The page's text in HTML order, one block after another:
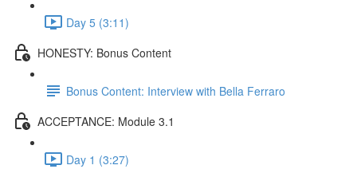
Day 5 (3:11)
HONESTY: Bonus Content
Bonus Content: Interview with Bella Ferraro
ACCEPTANCE: Module 3.1
Day 1 (3:27)